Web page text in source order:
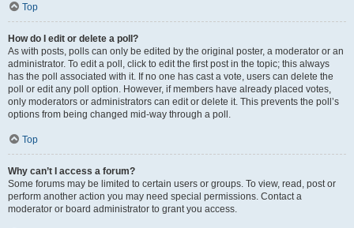
Top
How do I edit or delete a poll?
As with posts, polls can only be edited by the original poster, a moderator or an
administrator. To edit a poll, click to edit the first post in the topic; this always
has the poll associated with it. If no one has cast a vote, users can delete the
poll or edit any poll option. However, if members have already placed votes,
only moderators or administrators can edit or delete it. This prevents the poll’s
options from being changed mid-way through a poll.
Top
Why can’t I access a forum?
Some forums may be limited to certain users or groups. To view, read, post or
perform another action you may need special permissions. Contact a
moderator or board administrator to grant you access.